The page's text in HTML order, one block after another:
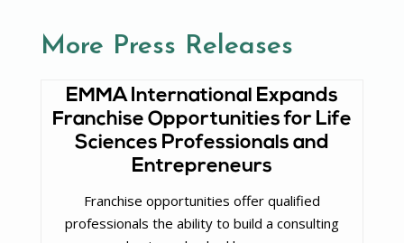
More Press Releases
EMMA International Expands
Franchise Opportunities for Life
Sciences Professionals and
Entrepreneurs
Franchise opportunities offer qualified
professionals the ability to build a consulting